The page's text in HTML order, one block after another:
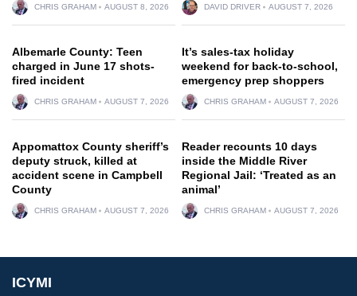
CHRIS GRAHAM AUGUST 8, 2026 DAVID DRIVER AUGUST 7, 2026
Albemarle County: Teen
charged in June 17 shots-
fired incident
CHRIS GRAHAM AUGUST 7, 2026
It’s sales-tax holiday
weekend for back-to-school,
emergency prep shoppers
CHRIS GRAHAM AUGUST 7, 2026
Appomattox County sheriff’s
deputy struck, killed at
accident scene in Campbell
County
CHRIS GRAHAM AUGUST 7, 2026
Reader recounts 10 days
inside the Middle River
Regional Jail: ‘Treated as an
animal’
CHRIS GRAHAM AUGUST 7, 2026
ICYMI